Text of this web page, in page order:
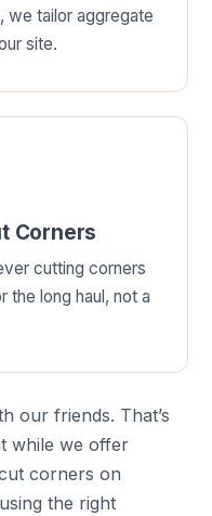
we tailor aggregate
site.
Corners
cutting corners
the long haul, not a
our friends. That’s
while we offer
corners on
the right